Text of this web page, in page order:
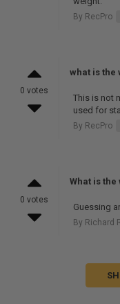
By RecPro
0 votes
what is the
This is not
used for
By RecPro
0 votes
What is the
Guessing
By Richard